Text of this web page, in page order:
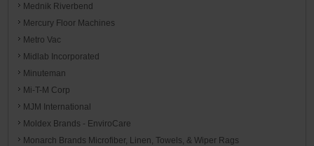
Mednik Riverbend
Mercury Floor Machines
Metro Vac
Midlab Incorporated
Minuteman
Mi-T-M Corp
MJM International
Moldex Brands - EnviroCare
Monarch Brands Microfiber, Linen, Towels, & Wiper Rags